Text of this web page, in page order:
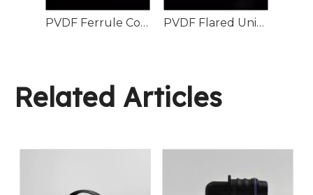
PVDF Ferrule Compression Elbow Fitting PVDF Flared Union connector
Related Articles